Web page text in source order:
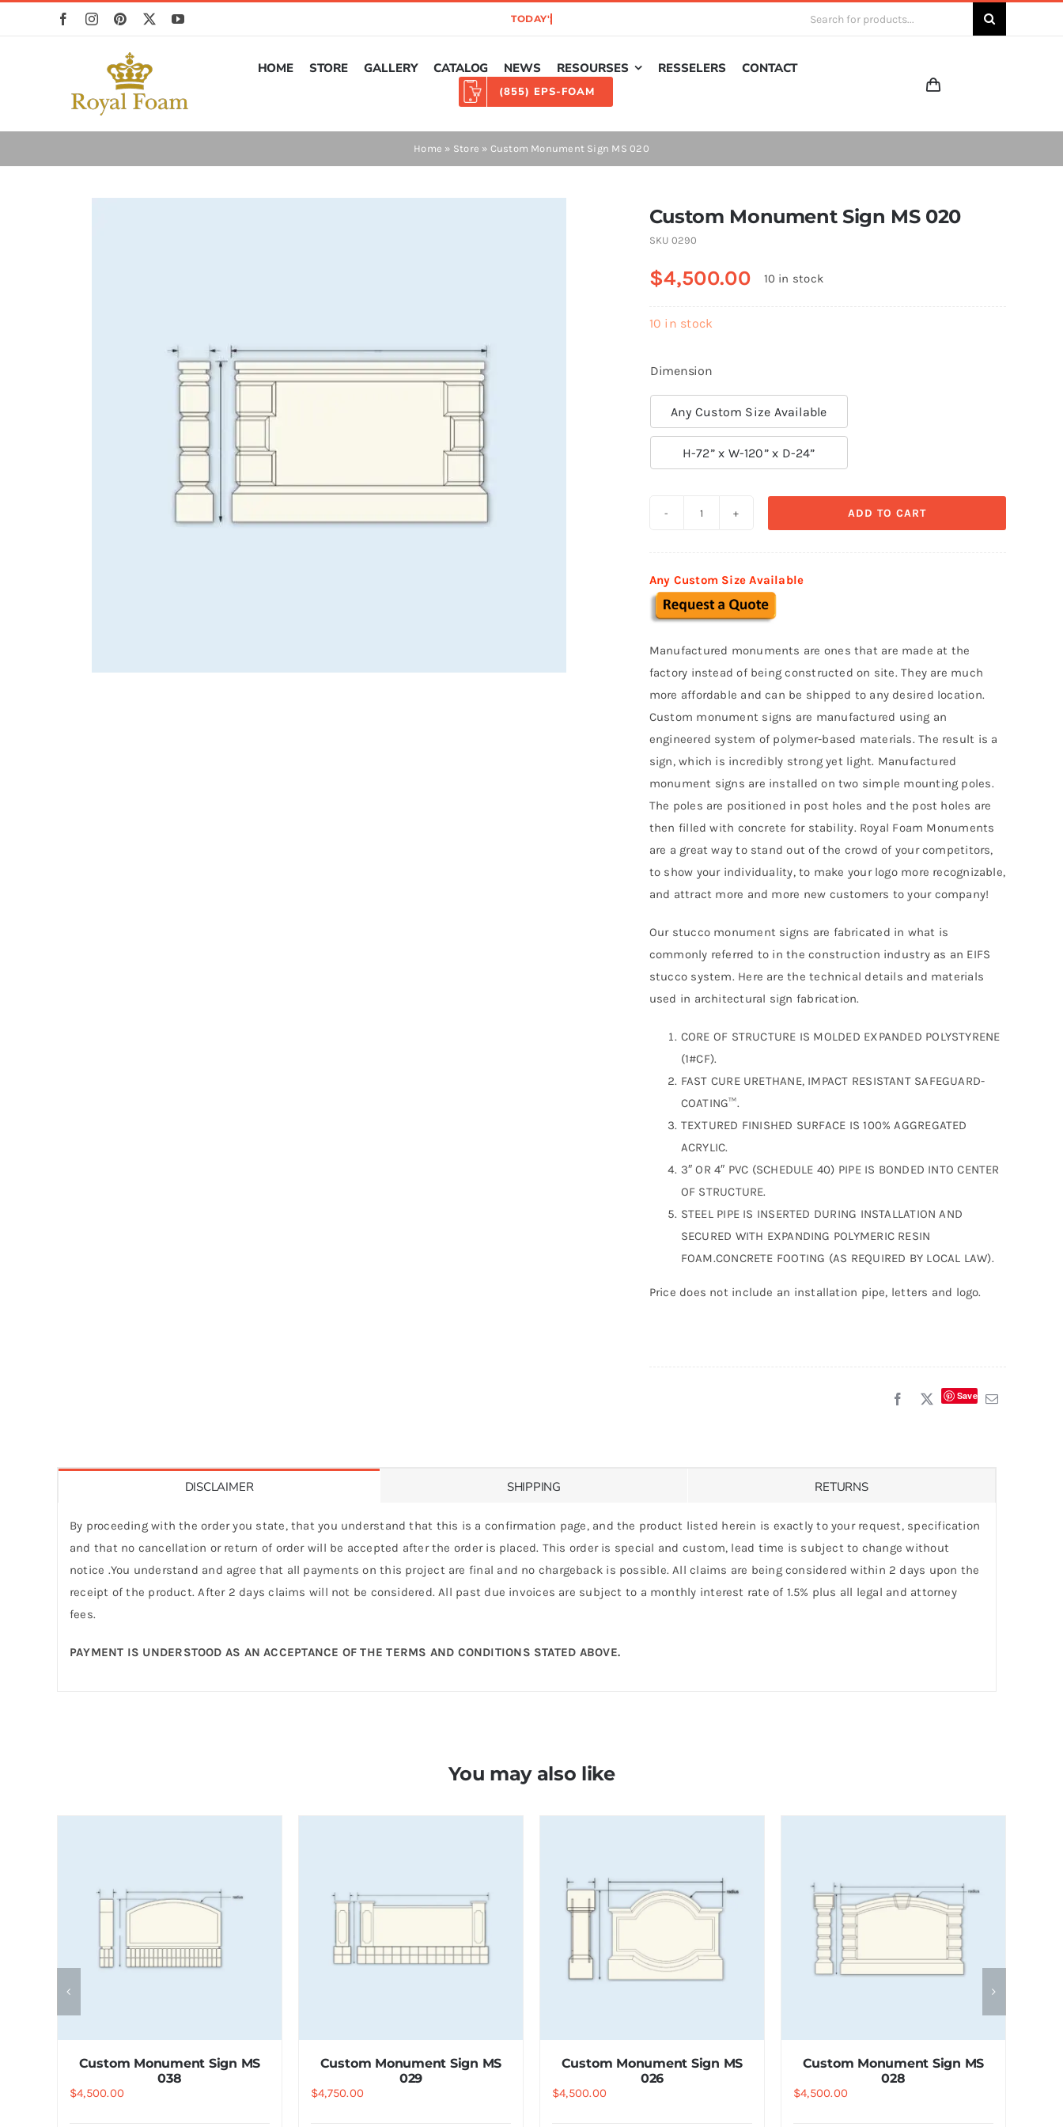
Search
HOME STORE GALLERY CATALOG NEWS RESOURSES RESSELERS CONTACT
(855) EPS-FOAM
Home » Store » Custom Monument Sign MS 020
Custom Monument Sign MS 020
SKU 0290
$4,500.00 10 in stock
10 in stock
Dimension
Any Custom Size Available
H-72” x W-120” x D-24”
MS
020
ADD TO CART
Any Custom Size Available
Manufactured monuments are ones that are made at the
factory instead of being constructed on site. They are much
more affordable and can be shipped to any desired location.
Custom monument signs are manufactured using an
engineered system of polymer-based materials. The result is a
sign, which is incredibly strong yet light. Manufactured
monument signs are installed on two simple mounting poles.
The poles are positioned in post holes and the post holes are
then filled with concrete for stability. Royal Foam Monuments
are a great way to stand out of the crowd of your competitors,
to show your individuality, to make your logo more recognizable,
and attract more and more new customers to your company!
Our stucco monument signs are fabricated in what is
commonly referred to in the construction industry as an EIFS
stucco system. Here are the technical details and materials
used in architectural sign fabrication.
CORE OF STRUCTURE IS MOLDED EXPANDED POLYSTYRENE
(1#CF).
FAST CURE URETHANE, IMPACT RESISTANT SAFEGUARD-
COATING™.
TEXTURED FINISHED SURFACE IS 100% AGGREGATED
ACRYLIC.
3″ OR 4″ PVC (SCHEDULE 40) PIPE IS BONDED INTO CENTER
OF STRUCTURE.
STEEL PIPE IS INSERTED DURING INSTALLATION AND
SECURED WITH EXPANDING POLYMERIC RESIN
FOAM.CONCRETE FOOTING (AS REQUIRED BY LOCAL LAW).
Price does not include an installation pipe, letters and logo.
Save
DISCLAIMER SHIPPING RETURNS
By proceeding with the order you state, that you understand that this is a confirmation page, and the product listed herein is exactly to your request, specification
and that no cancellation or return of order will be accepted after the order is placed. This order is special and custom, lead time is subject to change without
notice .You understand and agree that all payments on this project are final and no chargeback is possible. All claims are being considered within 2 days upon the
receipt of the product. After 2 days claims will not be considered. All past due invoices are subject to a monthly interest rate of 1.5% plus all legal and attorney
fees.
PAYMENT IS UNDERSTOOD AS AN ACCEPTANCE OF THE TERMS AND CONDITIONS STATED ABOVE.
You may also like
Custom Monument Sign MS
038
$4,500.00
Custom Monument Sign MS
029
$4,750.00
Custom Monument Sign MS
026
$4,500.00
Custom Monument Sign MS
028
$4,500.00